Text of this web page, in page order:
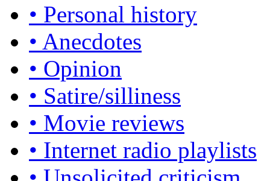
• Personal history
• Anecdotes
• Opinion
• Satire/silliness
• Movie reviews
• Internet radio playlists